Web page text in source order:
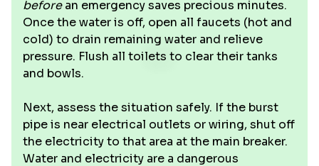
beforean emergency saves precious minutes.
Once the water is off, open all faucets (hot and
cold) to drain remaining water and relieve
pressure. Flush all toilets to clear their tanks
and bowls.
Next, assess the situation safely. If the burst
pipe is near electrical outlets or wiring, shut off
the electricity to that area at the main breaker.
Water and electricity are a dangerous